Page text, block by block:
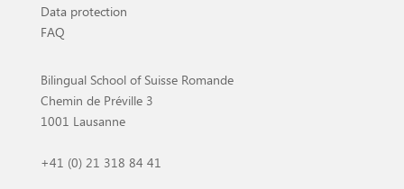
Data protection
FAQ
Bilingual School of Suisse Romande
Chemin de Préville 3
1001 Lausanne
+41 (0) 21 318 84 41